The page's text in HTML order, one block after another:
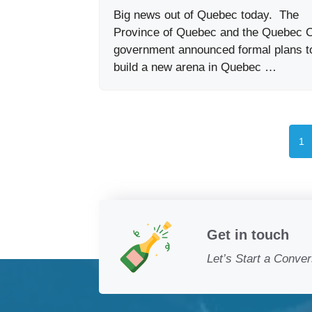
Big news out of Quebec today. The
Province of Quebec and the Quebec
government announced formal plans
build a new arena in Quebec …
1
Get in touch
Let’s Start a